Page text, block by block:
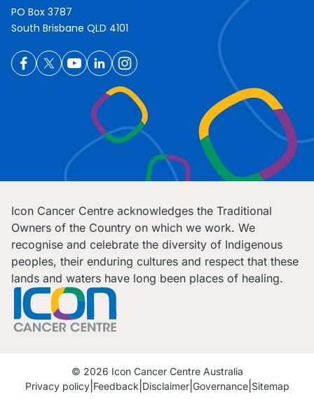
PO Box 3787
South Brisbane QLD 4101
Icon Cancer Centre acknowledges the Traditional
Owners of the Country on which we work. We
recognise and celebrate the diversity of Indigenous
peoples, their enduring cultures and respect that these
lands and waters have long been places of healing.
© 2026 Icon Cancer Centre Australia
Privacy policy Feedback Disclaimer Governance Sitemap